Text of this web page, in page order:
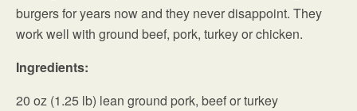
burgers for years now and they never disappoint. They
work well with ground beef, pork, turkey or chicken.
Ingredients:
20 oz (1.25 lb) lean ground pork, beef or turkey